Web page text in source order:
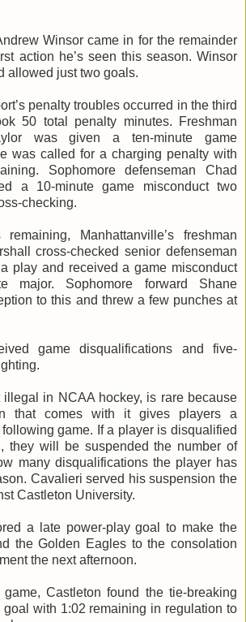
Winsor came in for the remainder
action he’s seen this season. Winsor
allowed just two goals.
penalty troubles occurred in the third
50 total penalty minutes. Freshman
was given a ten-minute game
was called for a charging penalty with
Sophomore defenseman Chad
a 10-minute game misconduct two
checking.
Manhattanville’s freshman
cross-checked senior defenseman
play and received a game misconduct
major. Sophomore forward Shane
to this and threw a few punches at
game disqualifications and five-
in NCAA hockey, is rare because
that comes with it gives players a
game. If a player is disqualified
they will be suspended the number of
many disqualifications the player has
Cavalieri served his suspension the
Castleton University.
a late power-play goal to make the
the Golden Eagles to the consolation
the next afternoon.
game, Castleton found the tie-breaking
with 1:02 remaining in regulation to